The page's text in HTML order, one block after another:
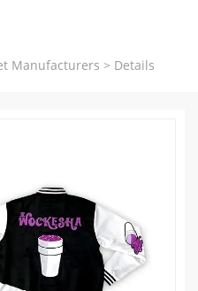
Manufacturers > Details